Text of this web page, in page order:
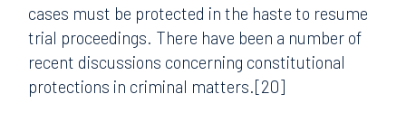
cases must be protected in the haste to resume
trial proceedings. There have been a number of
recent discussions concerning constitutional
protections in criminal matters.[20]